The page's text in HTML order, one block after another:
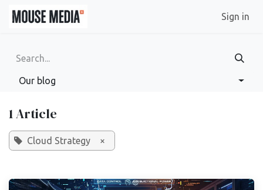
Sign in
Our blog
1 Article
Cloud Strategy ×